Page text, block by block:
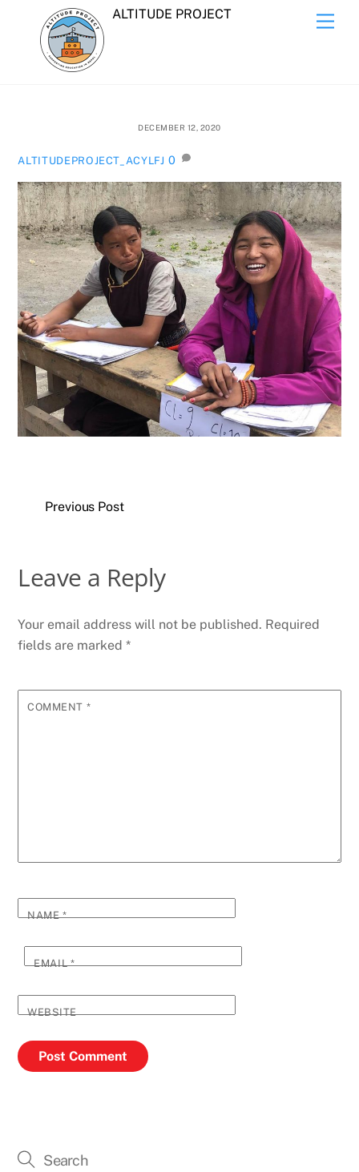
content
ALTITUDE PROJECT
DECEMBER 12, 2020
ALTITUDEPROJECT_ACYLFJ 0
Previous Post
Leave a Reply
Your email address will not be published. Required
fields are marked*
COMMENT *
NAME*
EMAIL*
WEBSITE